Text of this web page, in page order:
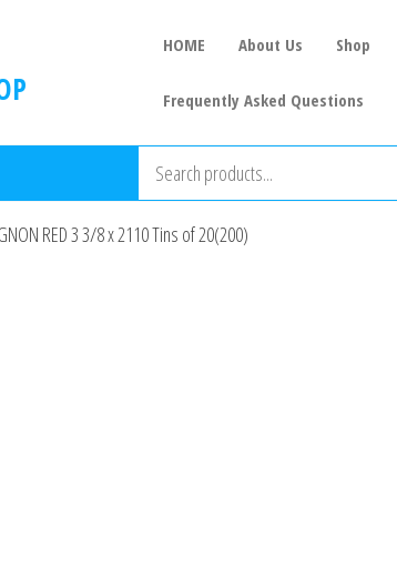
HOME About Us Shop
Frequently Asked Questions
RED 3 3/8 x 2110 Tins of 20(200)